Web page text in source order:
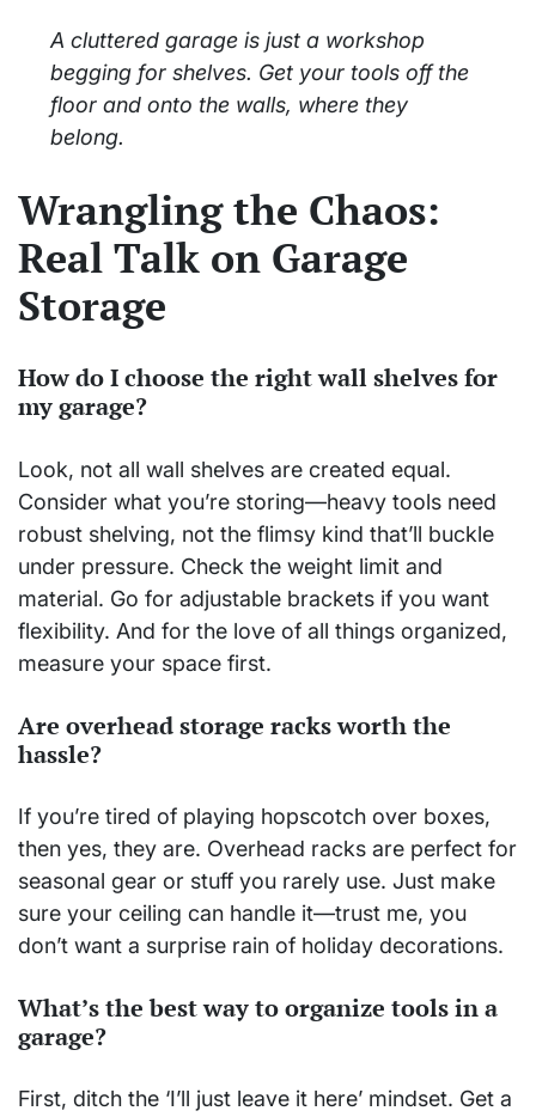
A cluttered garage is just a workshop
begging for shelves. Get your tools off the
floor and onto the walls, where they
belong.
Wrangling the Chaos:
Real Talk on Garage
Storage
How do I choose the right wall shelves for
my garage?
Look, not all wall shelves are created equal.
Consider what you’re storing—heavy tools need
robust shelving, not the flimsy kind that’ll buckle
under pressure. Check the weight limit and
material. Go for adjustable brackets if you want
flexibility. And for the love of all things organized,
measure your space first.
Are overhead storage racks worth the
hassle?
If you’re tired of playing hopscotch over boxes,
then yes, they are. Overhead racks are perfect for
seasonal gear or stuff you rarely use. Just make
sure your ceiling can handle it—trust me, you
don’t want a surprise rain of holiday decorations.
What’s the best way to organize tools in a
garage?
First, ditch the ‘I’ll just leave it here’ mindset. Get a